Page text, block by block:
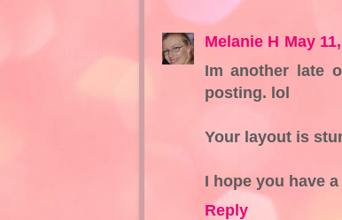
Melanie H May
Im another late
posting. lol
Your layout is
I hope you have
Reply